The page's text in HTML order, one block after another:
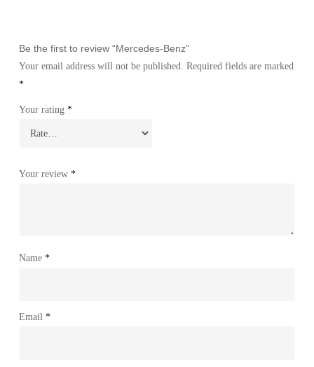
Be the first to review “Mercedes-Benz”
Your email address will not be published. Required fields are marked
*
Your rating *
Your review *
Name *
Email *